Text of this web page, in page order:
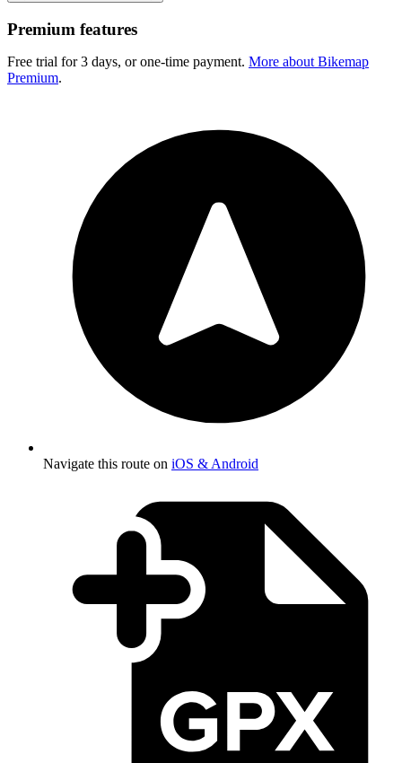
Premium features
Free trial for 3 days, or one-time payment. More about Bikemap
Premium.
Navigate this route on iOS & Android